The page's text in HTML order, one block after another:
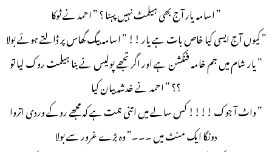
” اسامہ یار آج بھی ہیلمٹ نہیں پہنا ؟ ” احمد نے ٹوکا
” کیوں آج ایسی کیا خاص بات ہے یار !! ” اسامہ بیگ گھاس پر ڈالتے ہوئے بولا
” یار شام میں جم خامہ فنکشن ہے اور اگر تجھے پولیس نے بنا ہیلمٹ روک لیا تو
؟؟ ” احمد نے خدشہ بیان کیا
” واٹ آ جوک !!!! کس سالے میں اتنی ہمت ہے کہ مجھے روکے وردی اتروا
دونگا ایک منٹ میں ۔۔۔” وہ بڑے غرور سے بولا